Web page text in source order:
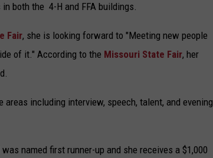
both the 4-H and FFA buildings.
Fair, she is looking forward to "Meeting new people
of it." According to the Missouri State Fair, her
including interview, speech, talent, and evening
named first runner-up and she receives a $1,000